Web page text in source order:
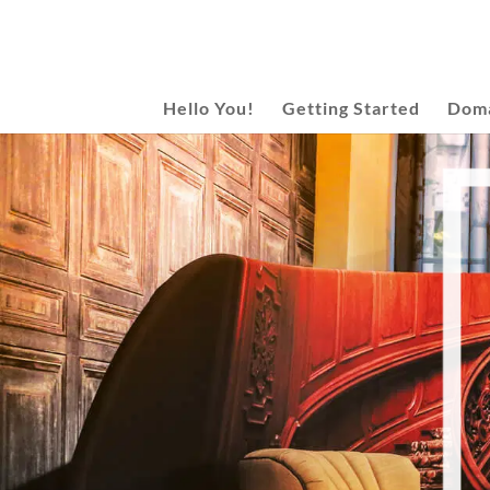
Hello You! Getting Started